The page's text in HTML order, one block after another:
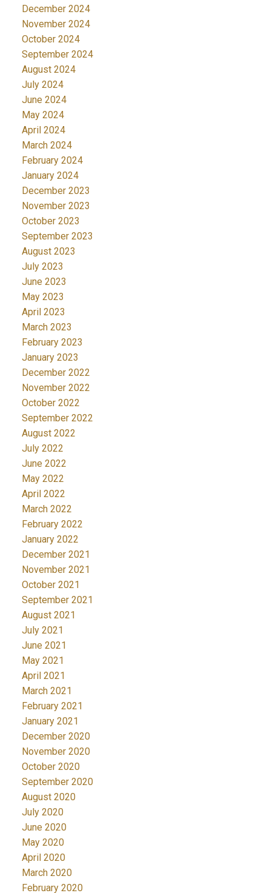
December 2024
November 2024
October 2024
September 2024
August 2024
July 2024
June 2024
May 2024
April 2024
March 2024
February 2024
January 2024
December 2023
November 2023
October 2023
September 2023
August 2023
July 2023
June 2023
May 2023
April 2023
March 2023
February 2023
January 2023
December 2022
November 2022
October 2022
September 2022
August 2022
July 2022
June 2022
May 2022
April 2022
March 2022
February 2022
January 2022
December 2021
November 2021
October 2021
September 2021
August 2021
July 2021
June 2021
May 2021
April 2021
March 2021
February 2021
January 2021
December 2020
November 2020
October 2020
September 2020
August 2020
July 2020
June 2020
May 2020
April 2020
March 2020
February 2020